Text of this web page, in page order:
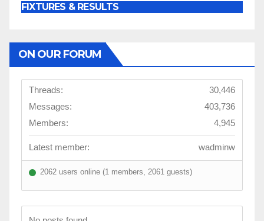
FIXTURES & RESULTS
ON OUR FORUM
Threads:
30,446
Messages:
403,736
Members:
4,945
Latest member: wadminw
2062 users online (1 members, 2061 guests)